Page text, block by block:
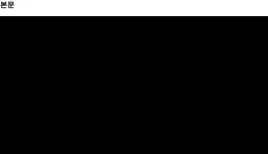
본문